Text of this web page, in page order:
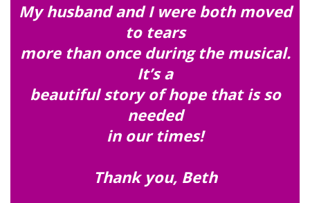
My husband and I were both moved
to tears
more than once during the musical.
It’s a
beautiful story of hope that is so
needed
in our times!
Thank you, Beth